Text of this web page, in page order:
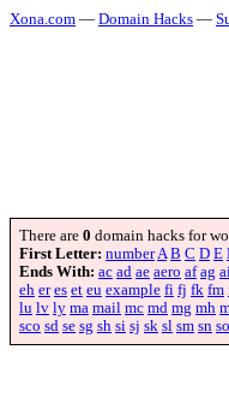
Xona.com — Domain Hacks —
There are 0 domain hacks for
First Letter: numberA B C D E
Ends With: ac ad ae aero af ag
eh er es et eu example fi fj fk fm
lu lv ly ma mail mc md mg mh
sco sd se sg sh si sj sk sl sm sn so